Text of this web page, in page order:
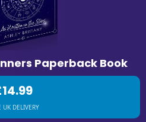
Paperback Book
UK DELIVERY